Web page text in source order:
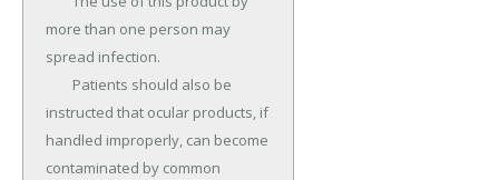
more than one person may
spread infection.
instructed that ocular products, if
handled improperly, can become
contaminated by common